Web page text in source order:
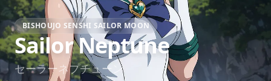
BISHOUJO SENSHI SAILOR MOON
Sailor Neptune
セーラーネプチューン